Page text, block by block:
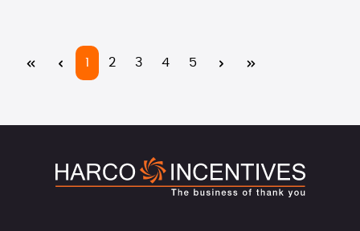
PagePage
2 Page
3 Page
4 Page
5